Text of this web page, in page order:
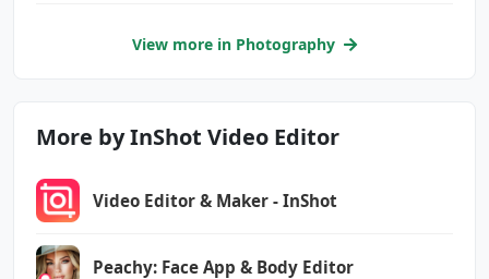
View more in Photography
More by InShot Video Editor
Video Editor & Maker - InShot
Peachy: Face App & Body Editor